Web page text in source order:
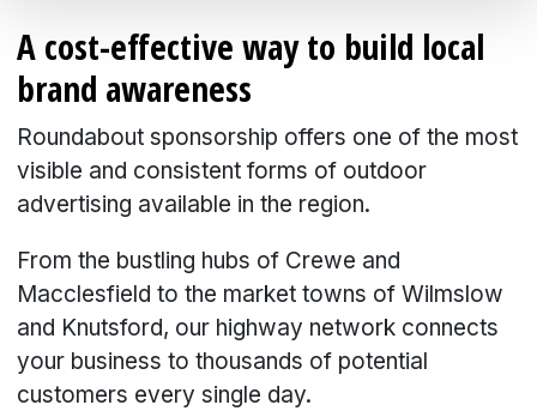
A cost-effective way to build local
brand awareness
Roundabout sponsorship offers one of the most
visible and consistent forms of outdoor
advertising available in the region.
From the bustling hubs of Crewe and
Macclesfield to the market towns of Wilmslow
and Knutsford, our highway network connects
your business to thousands of potential
customers every single day.